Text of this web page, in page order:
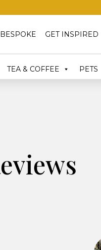
BESPOKE GET INSPIRED
TEA & COFFEE PETS